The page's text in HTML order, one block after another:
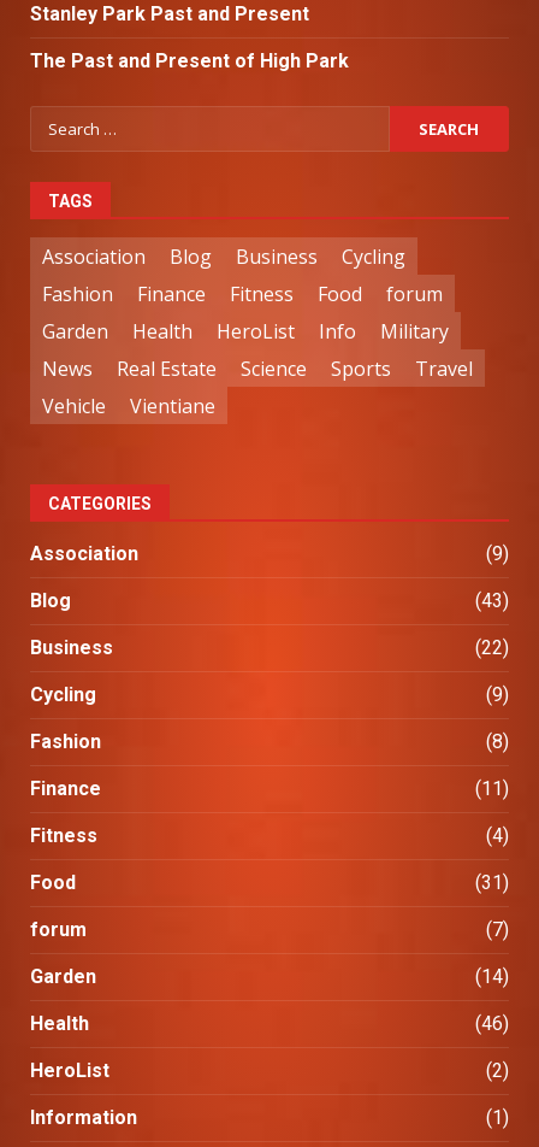
Stanley Park Past and Present
The Past and Present of High Park
TAGS
Association Blog Business
Cycling
Fashion
Finance Fitness Food
forum
Garden
Health HeroList Info
Military
News
Real Estate Science Sports
Travel
Vehicle
Vientiane
CATEGORIES
Association (9)
Blog (43)
Business (22)
Cycling (9)
Fashion (8)
Finance (11)
Fitness (4)
Food (31)
forum (7)
Garden (14)
Health (46)
HeroList (2)
Information (1)